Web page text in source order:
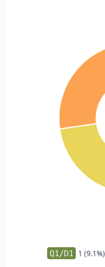
Q1/D1 1 (9.1%)